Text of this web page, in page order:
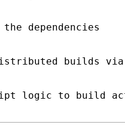
dependencies
builds via
logic to build